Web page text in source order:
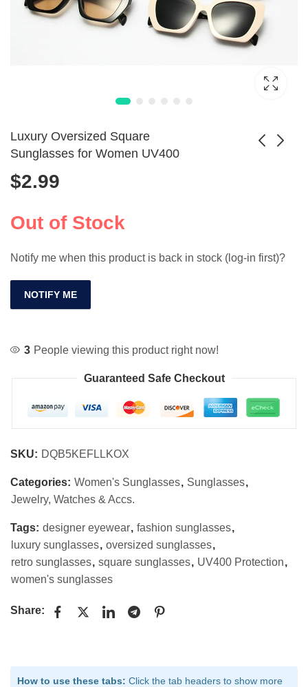
Luxury Oversized Square
Sunglasses for Women UV400
$2.99
Out of Stock
Notify me when this product is back in stock (log-in first)?
NOTIFY ME
3 People viewing this product right now!
Guaranteed Safe Checkout
SKU: DQB5KEFLLKOX
Categories: Women's Sunglasses, Sunglasses,
Jewelry, Watches & Accs.
Tags: designer eyewear, fashion sunglasses,
luxury sunglasses, oversized sunglasses,
retro sunglasses, square sunglasses, UV400 Protection,
women's sunglasses
Share:
How to use these tabs: Click the tab headers to show more